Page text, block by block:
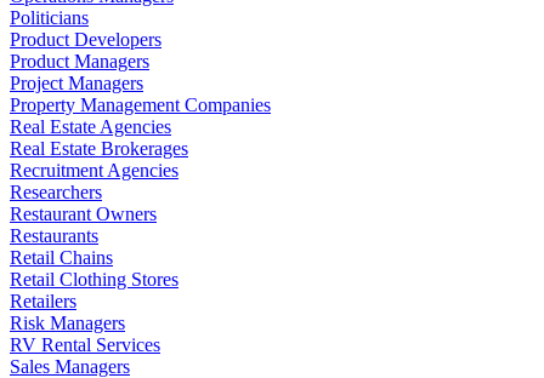
Politicians
Product Developers
Product Managers
Project Managers
Property Management Companies
Real Estate Agencies
Real Estate Brokerages
Recruitment Agencies
Researchers
Restaurant Owners
Restaurants
Retail Chains
Retail Clothing Stores
Retailers
Risk Managers
RV Rental Services
Sales Managers